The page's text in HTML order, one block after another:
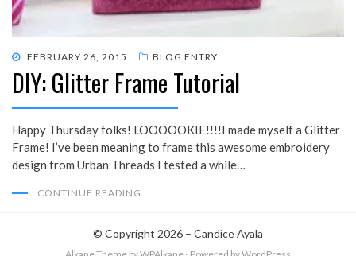
POSTED
ON
FEBRUARY 26, 2015 BLOG ENTRY
DIY: Glitter Frame Tutorial
Happy Thursday folks! LOOOOOKIE!!!!I made myself a Glitter
Frame! I’ve been meaning to frame this awesome embroidery
design from Urban Threads I tested a while…
CONTINUE READING
© Copyright 2026 – Candice Ayala